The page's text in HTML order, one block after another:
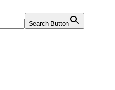
Search Button